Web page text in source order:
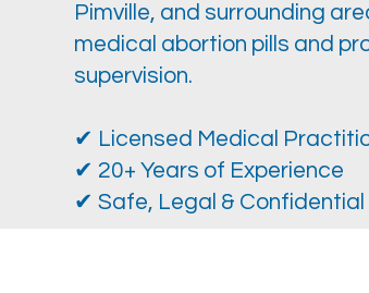
Pimville, and surrounding
medical abortion pills and
supervision.
✔ Licensed Medical
✔ 20+ Years of Experience
✔ Safe, Legal & Confidential